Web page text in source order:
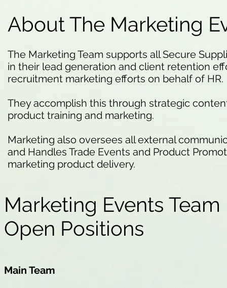
About The Marketing
The Marketing Team supports all Secure
in their lead generation and client retention
recruitment marketing efforts on behalf of HR.
They accomplish this through strategic
product training and marketing.
Marketing also oversees all external
and Handles Trade Events and Product
marketing product delivery.
Marketing Events Team
Open Positions
Main Team